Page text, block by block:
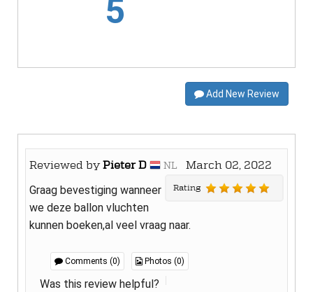
5
Add New Review
Reviewed byPieter D NL March 02, 2022
Rating
Graag bevestiging wanneer
we deze ballon vluchten
kunnen boeken,al veel vraag naar.
Comments (0) Photos (0)
Was this review helpful?